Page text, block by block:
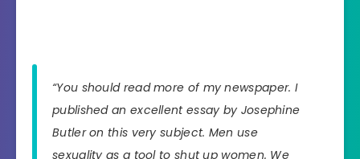
“You should read more of my newspaper. I
published an excellent essay by Josephine
Butler on this very subject. Men use
sexuality as a tool to shut up women. We